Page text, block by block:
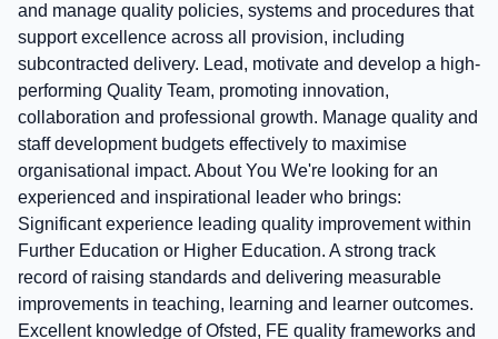
and manage quality policies, systems and procedures that
support excellence across all provision, including
subcontracted delivery. Lead, motivate and develop a high-
performing Quality Team, promoting innovation,
collaboration and professional growth. Manage quality and
staff development budgets effectively to maximise
organisational impact. About You We're looking for an
experienced and inspirational leader who brings:
Significant experience leading quality improvement within
Further Education or Higher Education. A strong track
record of raising standards and delivering measurable
improvements in teaching, learning and learner outcomes.
Excellent knowledge of Ofsted, FE quality frameworks and